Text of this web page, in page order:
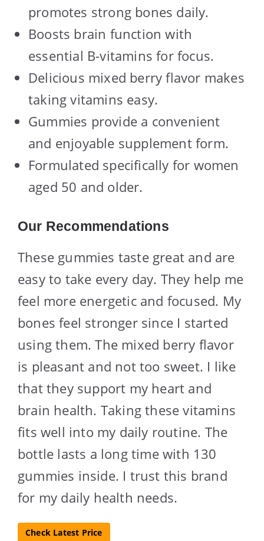
promotes strong bones daily.
Boosts brain function with
essential B-vitamins for focus.
Delicious mixed berry flavor makes
taking vitamins easy.
Gummies provide a convenient
and enjoyable supplement form.
Formulated specifically for women
aged 50 and older.
Our Recommendations
These gummies taste great and are
easy to take every day. They help me
feel more energetic and focused. My
bones feel stronger since I started
using them. The mixed berry flavor
is pleasant and not too sweet. I like
that they support my heart and
brain health. Taking these vitamins
fits well into my daily routine. The
bottle lasts a long time with 130
gummies inside. I trust this brand
for my daily health needs.
Check Latest Price